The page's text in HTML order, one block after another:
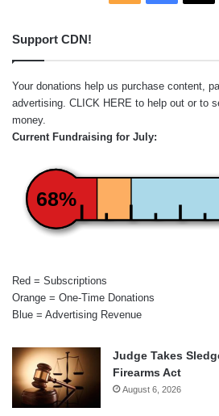
Support CDN!
Your donations help us purchase content,
advertising. CLICK HERE to help out or to
money.
Current Fundraising for July:
68%
Red = Subscriptions
Orange = One-Time Donations
Blue = Advertising Revenue
Judge Takes
Firearms Act
August 6, 2026